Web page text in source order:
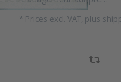
* Prices excl. VAT, plus